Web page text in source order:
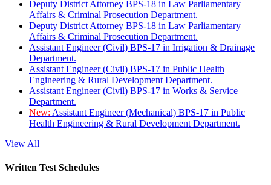
Deputy District Attorney BPS-18 in Law Parliamentary
Affairs & Criminal Prosecution Department.
Deputy District Attorney BPS-18 in Law Parliamentary
Affairs & Criminal Prosecution Department.
Assistant Engineer (Civil) BPS-17 in Irrigation & Drainage
Department.
Assistant Engineer (Civil) BPS-17 in Public Health
Engineering & Rural Development Department.
Assistant Engineer (Civil) BPS-17 in Works & Service
Department.
New: Assistant Engineer (Mechanical) BPS-17 in Public
Health Engineering & Rural Development Department.
View All
Written Test Schedules